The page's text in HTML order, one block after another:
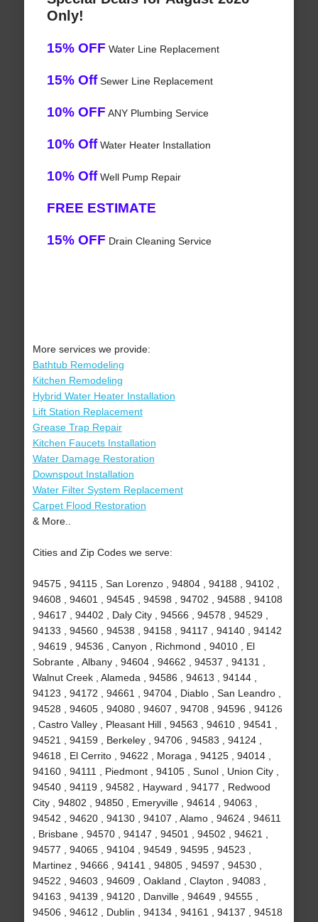
Only!
15% OFF Water Line Replacement
15% OffSewer Line Replacement
10% OFF ANY Plumbing Service
10% OffWater Heater Installation
10% OffWell Pump Repair
FREE ESTIMATE
15% OFF Drain Cleaning Service
More services we provide:
Bathtub Remodeling
Kitchen Remodeling
Hybrid Water Heater Installation
Lift Station Replacement
Grease Trap Repair
Kitchen Faucets Installation
Water Damage Restoration
Downspout Installation
Water Filter System Replacement
Carpet Flood Restoration
& More..
Cities and Zip Codes we serve:
94575 , 94115 , San Lorenzo , 94804 , 94188 , 94102 ,
94608 , 94601 , 94545 , 94598 , 94702 , 94588 , 94108
, 94617 , 94402 , Daly City , 94566 , 94578 , 94529 ,
94133 , 94560 , 94538 , 94158 , 94117 , 94140 , 94142
, 94619 , 94536 , Canyon , Richmond , 94010 , El
Sobrante , Albany , 94604 , 94662 , 94537 , 94131 ,
Walnut Creek , Alameda , 94586 , 94613 , 94144 ,
94123 , 94172 , 94661 , 94704 , Diablo , San Leandro ,
94528 , 94605 , 94080 , 94607 , 94708 , 94596 , 94126
, Castro Valley , Pleasant Hill , 94563 , 94610 , 94541 ,
94521 , 94159 , Berkeley , 94706 , 94583 , 94124 ,
94618 , El Cerrito , 94622 , Moraga , 94125 , 94014 ,
94160 , 94111 , Piedmont , 94105 , Sunol , Union City ,
94540 , 94119 , 94582 , Hayward , 94177 , Redwood
City , 94802 , 94850 , Emeryville , 94614 , 94063 ,
94542 , 94620 , 94130 , 94107 , Alamo , 94624 , 94611
, Brisbane , 94570 , 94147 , 94501 , 94502 , 94621 ,
94577 , 94065 , 94104 , 94549 , 94595 , 94523 ,
Martinez , 94666 , 94141 , 94805 , 94597 , 94530 ,
94522 , 94603 , 94609 , Oakland , Clayton , 94083 ,
94163 , 94139 , 94120 , Danville , 94649 , 94555 ,
94506 , 94612 , Dublin , 94134 , 94161 , 94137 , 94518